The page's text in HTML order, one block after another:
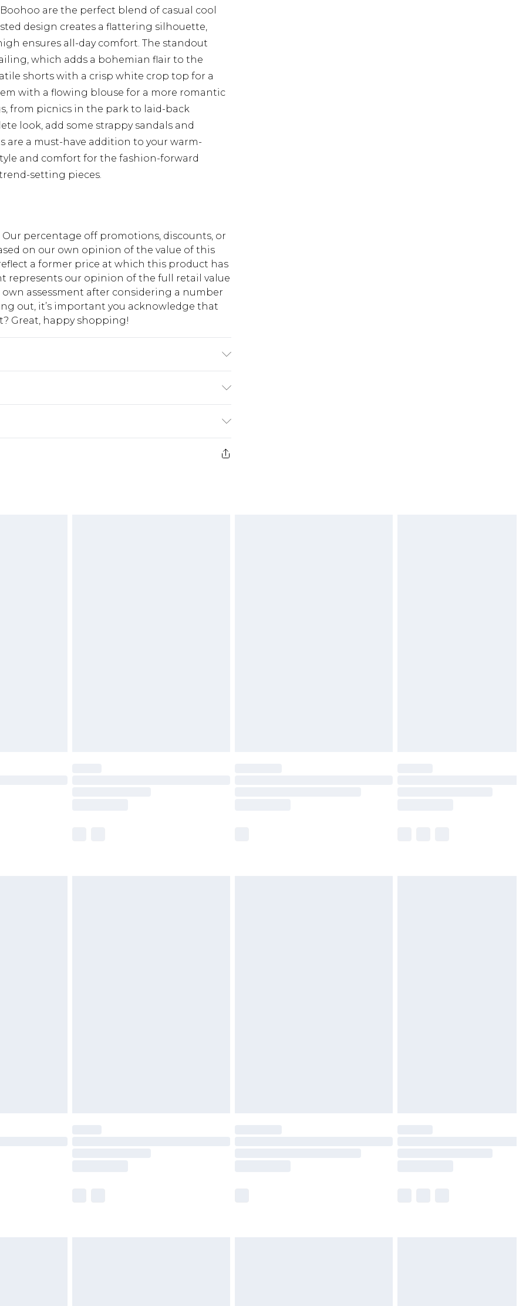
are the perfect blend of casual cool
design creates a flattering silhouette,
ensures all-day comfort. The standout
which adds a bohemian flair to the
shorts with a crisp white crop top for a
with a flowing blouse for a more romantic
from picnics in the park to laid-back
look, add some strappy sandals and
are a must-have addition to your warm-
and comfort for the fashion-forward
setting pieces.
percentage off promotions, discounts, or
on our own opinion of the value of this
a former price at which this product has
represents our opinion of the full retail value
assessment after considering a number
out, it’s important you acknowledge that
Great, happy shopping!
$10.99
$17.99